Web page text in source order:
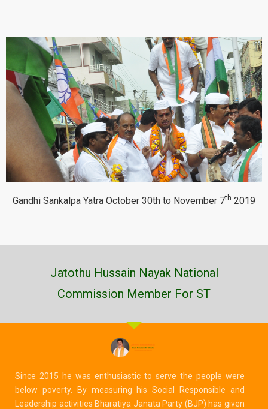
Gandhi Sankalpa Yatra October 30th to November 7th 2019
Jatothu Hussain Nayak National
Commission Member For ST
Since 2015 he was enthusiastic to serve the people were
below poverty. By measuring his Social Responsible and
Leadership activities Bharatiya Janata Party (BJP) has given